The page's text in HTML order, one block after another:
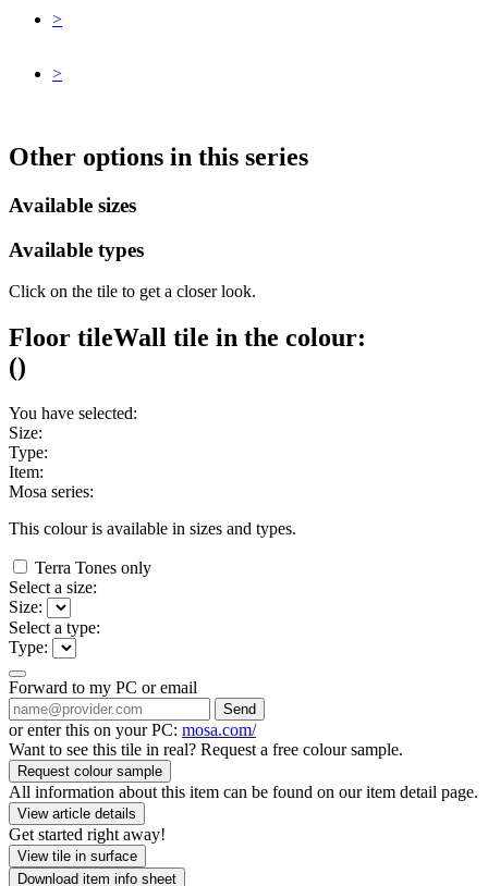
>
>
Other options in this series
Available sizes
Available types
Click on the tile to get a closer look.
Floor tileWall tile in the colour:
()
You have selected:
Size:
Type:
Item:
Mosa series:
This colour is available in sizes and types.
Terra Tones only
Select a size:
Size:
Select a type:
Type:
Forward to my PC or email
Send
or enter this on your PC: mosa.com/
Want to see this tile in real? Request a free colour sample.
Request colour sample
All information about this item can be found on our item detail page.
View article details
Get started right away!
View tile in surface
Download item info sheet